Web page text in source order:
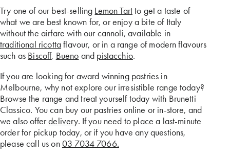
Try one of our best-selling Lemon Tartto get a taste of
what we are best known for, or enjoy a bite of Italy
without the airfare with our cannoli, available in
traditional ricottaflavour, or in a range of modern flavours
such as Biscoff, Bueno and pistacchio.
If you are looking for award winning pastries in
Melbourne, why not explore our irresistible range today?
Browse the range and treat yourself today with Brunetti
Classico. You can buy our pastries online or in-store, and
we also offerdelivery. If you need to place a last-minute
order for pickup today, or if you have any questions,
please call us on03 7034 7066.